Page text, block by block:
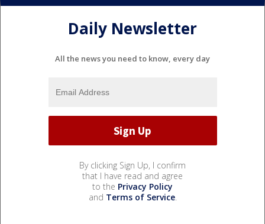
Daily Newsletter
All the news you need to know, every day
By clicking Sign Up, I confirm
that I have read and agree
to the Privacy Policy
and Terms of Service.